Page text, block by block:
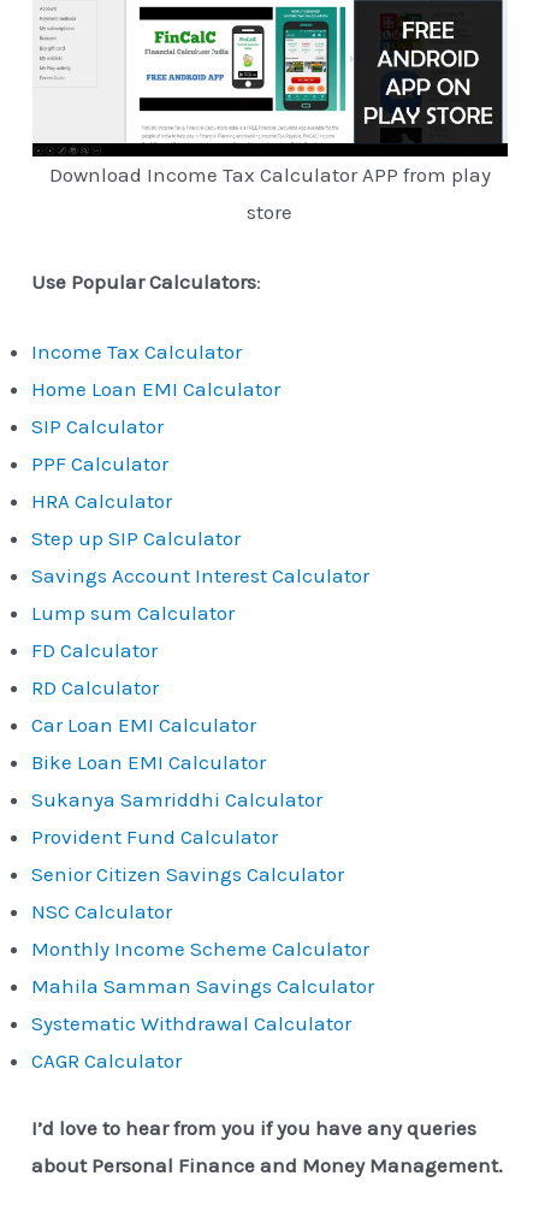
Download Income Tax Calculator APP from play
store
Use Popular Calculators:
Income Tax Calculator
Home Loan EMI Calculator
SIP Calculator
PPF Calculator
HRA Calculator
Step up SIP Calculator
Savings Account Interest Calculator
Lump sum Calculator
FD Calculator
RD Calculator
Car Loan EMI Calculator
Bike Loan EMI Calculator
Sukanya Samriddhi Calculator
Provident Fund Calculator
Senior Citizen Savings Calculator
NSC Calculator
Monthly Income Scheme Calculator
Mahila Samman Savings Calculator
Systematic Withdrawal Calculator
CAGR Calculator
I’d love to hear from you if you have any queries
about Personal Finance and Money Management.